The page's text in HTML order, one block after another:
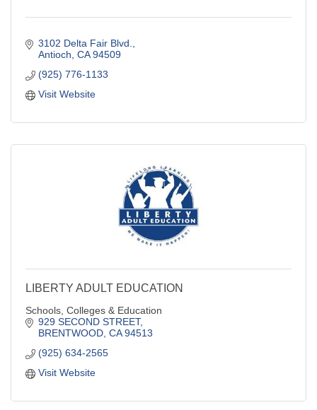
3102 Delta Fair Blvd.
Antioch CA 94509
(925) 776-1133
Visit Website
LIBERTY ADULT EDUCATION
Schools, Colleges & Education
929 SECOND STREET
BRENTWOOD CA 94513
(925) 634-2565
Visit Website